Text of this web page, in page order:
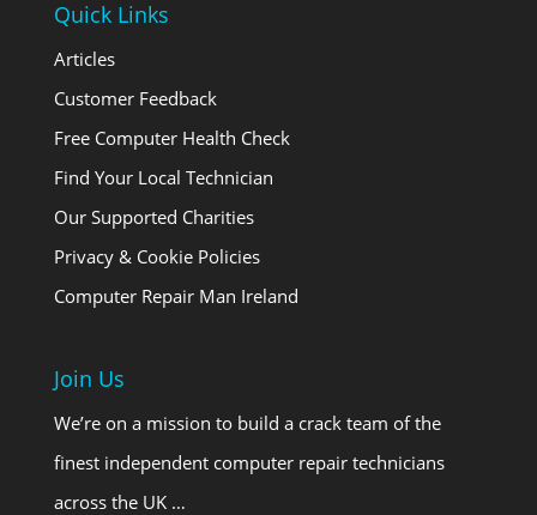
Quick Links
Articles
Customer Feedback
Free Computer Health Check
Find Your Local Technician
Our Supported Charities
Privacy & Cookie Policies
Computer Repair Man Ireland
Join Us
We’re on a mission to build a crack team of the
finest independent computer repair technicians
across the UK …